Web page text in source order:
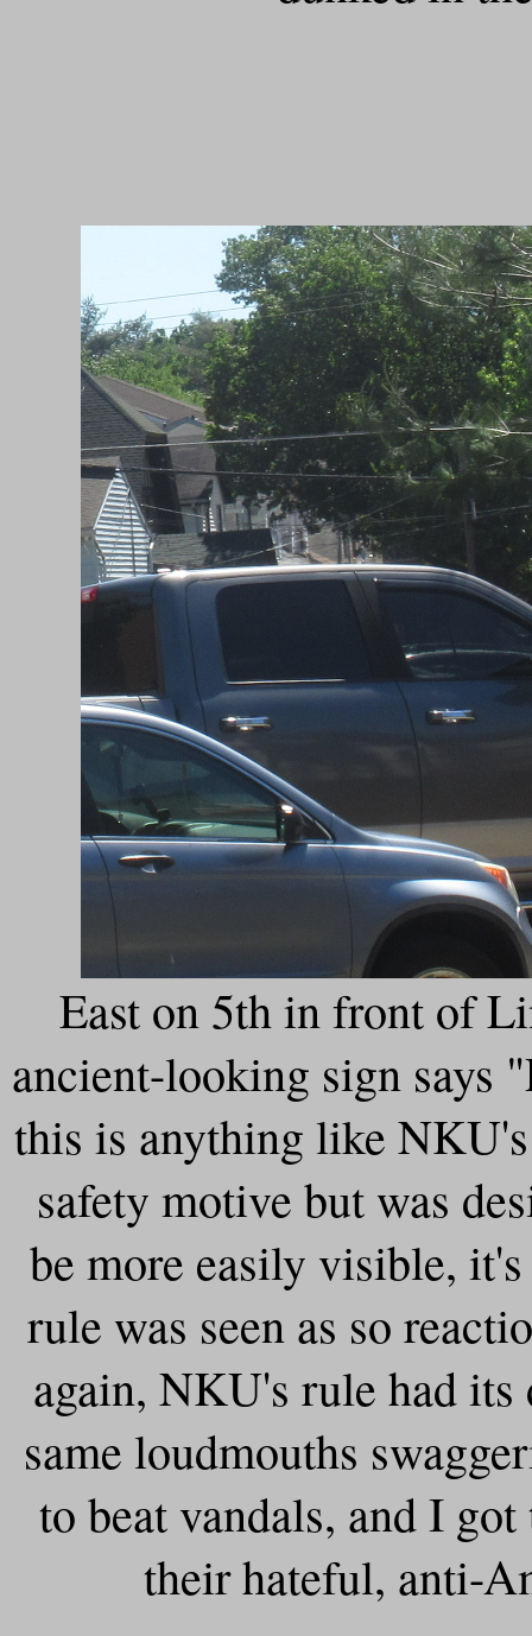
East on 5th in front of
ancient-looking sign
this is anything like
safety motive but was
be more easily visible,
rule was seen as so
again, NKU's rule had its
same loudmouths
to beat vandals, and I
their hateful, anti-